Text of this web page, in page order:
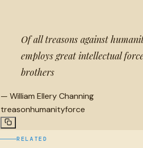
Of all treasons against
employs great intellectual
brothers
— William Ellery Channing
treasonhumanityforce
RELATED